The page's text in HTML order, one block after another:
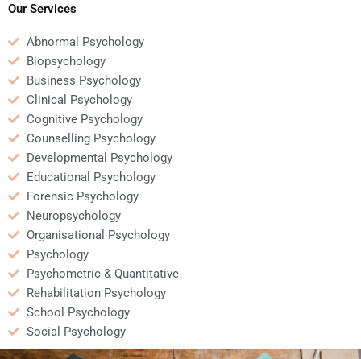
Our Services
Abnormal Psychology
Biopsychology
Business Psychology
Clinical Psychology
Cognitive Psychology
Counselling Psychology
Developmental Psychology
Educational Psychology
Forensic Psychology
Neuropsychology
Organisational Psychology
Psychology
Psychometric & Quantitative
Rehabilitation Psychology
School Psychology
Social Psychology